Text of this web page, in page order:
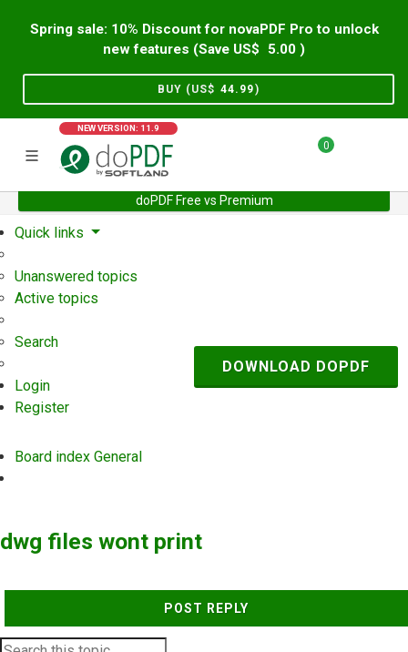
Spring sale: 10% Discount for novaPDF Pro to unlock
new features (Save US$
5.00 )
BUY (US$ 44.99)
NEW VERSION: 11.9
0
doPDF Free vs Premium
Home Support User Forum
Quick links
Unanswered topics
Active topics
Search
Login
Register
Board index General
DOWNLOAD DOPDF
dwg files wont print
POST REPLY